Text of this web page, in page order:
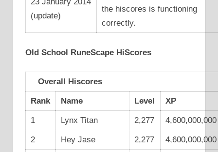
(update)
the hiscores is functioning
correctly.
Old School RuneScape HiScores
Overall Hiscores
Rank Name Level XP
1 Lynx Titan 2,277 4,600,000,000
2 Hey Jase 2,277 4,600,000,000